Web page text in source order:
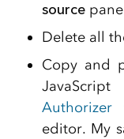
source
Delete all
Copy and
Authorizer
editor. My